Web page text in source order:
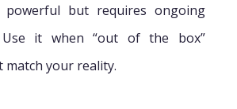
but requires ongoing
Use it when “out of the box”
your reality.